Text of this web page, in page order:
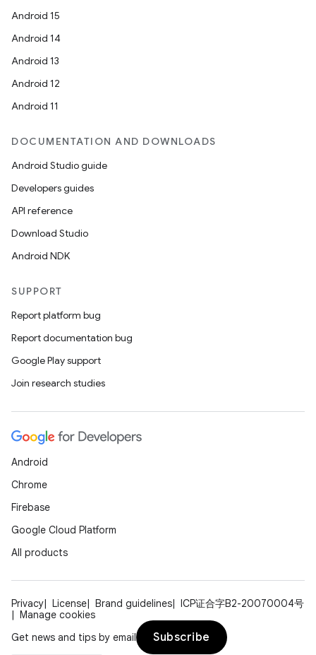
Android 15
Android 14
Android 13
Android 12
Android 11
DOCUMENTATION AND DOWNLOADS
Android Studio guide
Developers guides
API reference
Download Studio
Android NDK
SUPPORT
Report platform bug
Report documentation bug
Google Play support
Join research studies
Android
Chrome
Firebase
Google Cloud Platform
All products
Privacy License Brand guidelines
ICP证合字B2-20070004号
Manage cookies
Get news and tips by email
Subscribe